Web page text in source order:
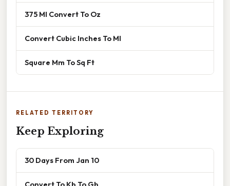
375 Ml Convert To Oz
Convert Cubic Inches To Ml
Square Mm To Sq Ft
RELATED TERRITORY
Keep Exploring
30 Days From Jan 10